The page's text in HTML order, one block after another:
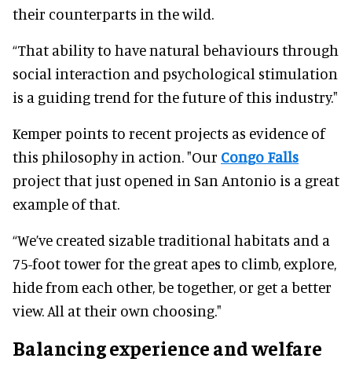
their counterparts in the wild.
“That ability to have natural behaviours through
social interaction and psychological stimulation
is a guiding trend for the future of this industry."
Kemper points to recent projects as evidence of
this philosophy in action. "Our Congo Falls
project that just opened in San Antonio is a great
example of that.
“We’ve created sizable traditional habitats and a
75-foot tower for the great apes to climb, explore,
hide from each other, be together, or get a better
view. All at their own choosing."
Balancing experience and welfare